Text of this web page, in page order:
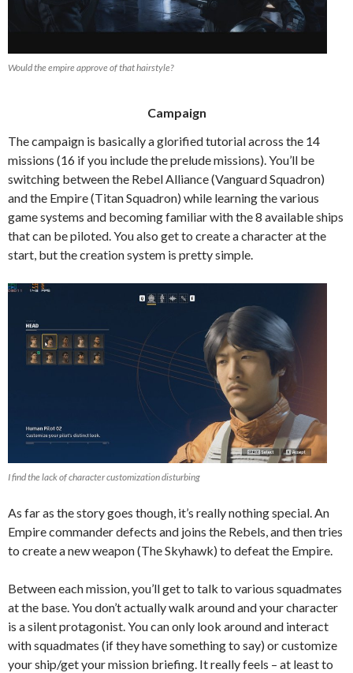
Would the empire approve of that hairstyle?
Campaign
The campaign is basically a glorified tutorial across the 14
missions (16 if you include the prelude missions). You’ll be
switching between the Rebel Alliance (Vanguard Squadron)
and the Empire (Titan Squadron) while learning the various
game systems and becoming familiar with the 8 available ships
that can be piloted.You also get to create a character at the
start, but the creation system is pretty simple.
I find the lack of character customization disturbing
As far as the story goes though, it’s really nothing special. An
Empire commander defects and joins the Rebels, and then tries
to create a new weapon (The Skyhawk) to defeat the Empire.
Between each mission, you’ll get to talk to various squadmates
at the base. You don’t actually walk around and your character
is a silent protagonist. You can only look around and interact
with squadmates (if they have something to say) or customize
your ship/get your mission briefing. It really feels – at least to